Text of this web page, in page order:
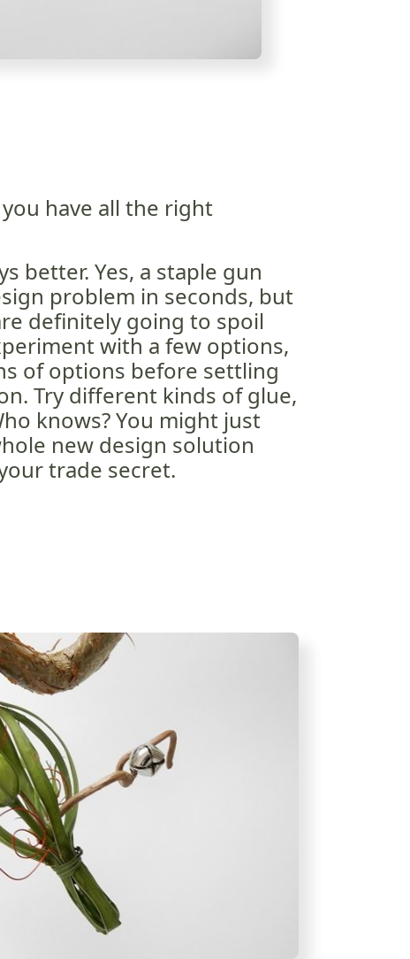
have all the right
better. Yes, a staple gun
problem in seconds, but
definitely going to spoil
with a few options,
of options before settling
Try different kinds of glue,
knows? You might just
new design solution
trade secret.